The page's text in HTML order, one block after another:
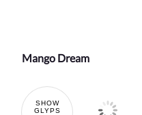
Mango Dream
SHOW
GLYPS